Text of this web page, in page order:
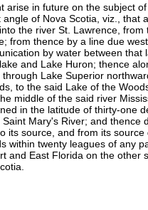
arise in future on the subject
of Nova Scotia, viz.,
the river St. Lawrence,
from thence by a line due
by water between
and Lake Huron; thence
Lake Superior
to the said Lake of the
middle of the said river
in the latitude of thirty-one
Mary's River; and
its source, and from its
within twenty leagues of any
and East Florida on the